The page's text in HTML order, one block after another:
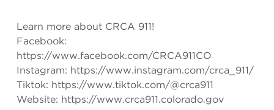
Learn more about CRCA 911!
Facebook:
https://www.facebook.com/CRCA911CO
Instagram: https://www.instagram.com/crca_911/
Tiktok: https://www.tiktok.com/@crca911
Website: https://www.crca911.colorado.gov